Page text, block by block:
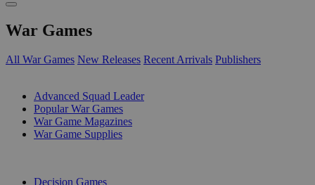
War Games
All War Games New Releases Recent Arrivals Publishers
Advanced Squad Leader
Popular War Games
War Game Magazines
War Game Supplies
Decision Games